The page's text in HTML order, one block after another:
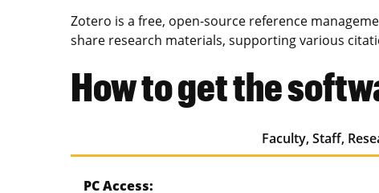
Zotero is a free, open-source reference
share research materials, supporting various
How to get the
Faculty, Staff,
PC Access: